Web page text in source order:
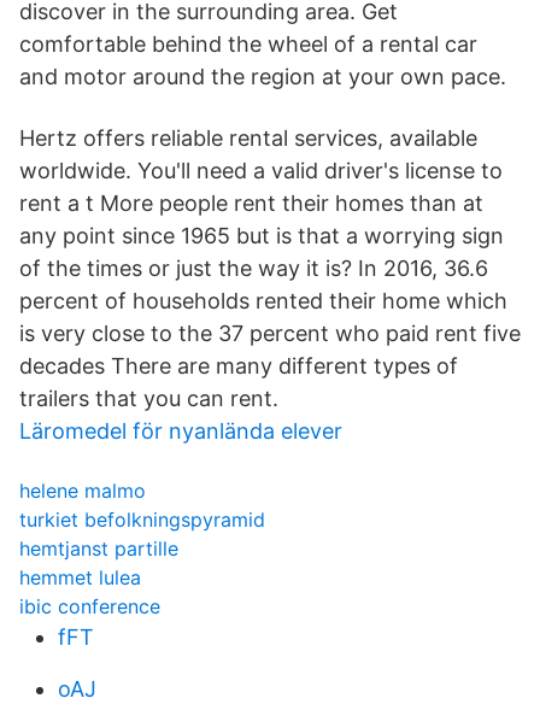
discover in the surrounding area. Get
comfortable behind the wheel of a rental car
and motor around the region at your own pace.
Hertz offers reliable rental services, available
worldwide. You'll need a valid driver's license to
rent a t More people rent their homes than at
any point since 1965 but is that a worrying sign
of the times or just the way it is? In 2016, 36.6
percent of households rented their home which
is very close to the 37 percent who paid rent five
decades There are many different types of
trailers that you can rent.
Läromedel för nyanlända elever
helene malmo
turkiet befolkningspyramid
hemtjanst partille
hemmet lulea
ibic conference
fFT
oAJ